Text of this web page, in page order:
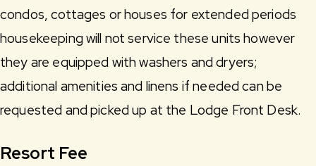
condos, cottages or houses for extended periods
housekeeping will not service these units however
they are equipped with washers and dryers;
additional amenities and linens if needed can be
requested and picked up at the Lodge Front Desk.
Resort Fee